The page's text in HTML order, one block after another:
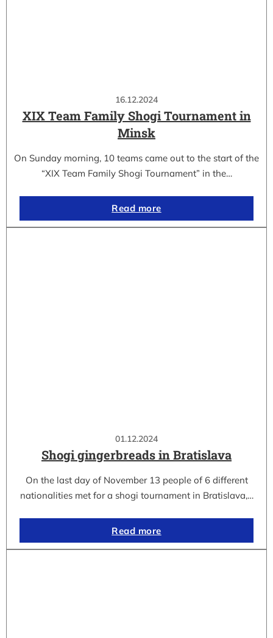
16.12.2024
XIX Team Family Shogi Tournament in
Minsk
On Sunday morning, 10 teams came out to the start of the
“XIX Team Family Shogi Tournament” in the…
Read more
01.12.2024
Shogi gingerbreads in Bratislava
On the last day of November 13 people of 6 different
nationalities met for a shogi tournament in Bratislava,…
Read more